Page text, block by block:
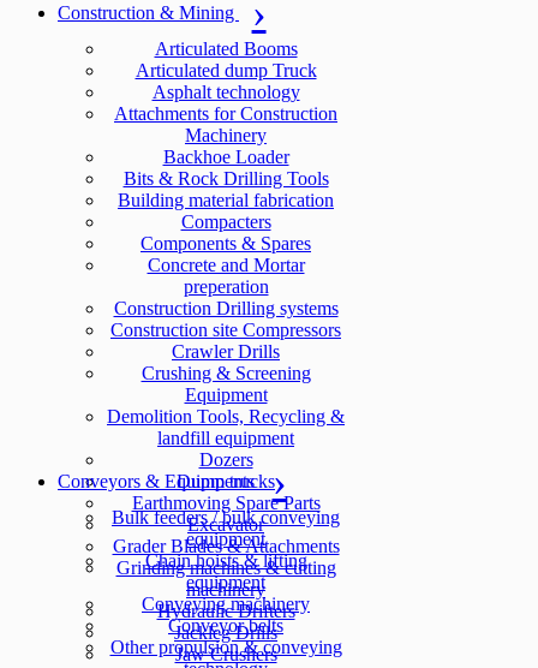
Construction & Mining
Articulated Booms
Articulated dump Truck
Asphalt technology
Attachments for Construction
Machinery
Backhoe Loader
Bits & Rock Drilling Tools
Building material fabrication
Compacters
Components & Spares
Concrete and Mortar
preperation
Construction Drilling systems
Construction site Compressors
Crawler Drills
Crushing & Screening
Equipment
Demolition Tools, Recycling &
landfill equipment
Dozers
Dump trucks
Earthmoving Spare Parts
Excavator
Grader Blades & Attachments
Grinding machines & cutting
machinery
Hydraulic Drifters
Jackleg Drills
Jaw Crushers
Conveyors & Equipments
Bulk feeders / bulk conveying
equipment
Chain hoists & lifting
equipment
Conveying machinery
Conveyor belts
Other propulsion & conveying